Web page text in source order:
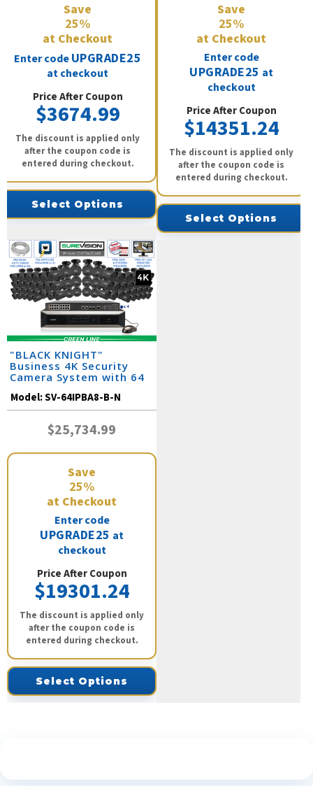
Save
25%
at Checkout
Enter codeUPGRADE25
at checkout
Price After Coupon
$3674.99
The discount is applied only
after the coupon code is
entered during checkout.
Select Options
Save
25%
at Checkout
Enter code
UPGRADE25 at
checkout
Price After Coupon
$14351.24
The discount is applied only
after the coupon code is
entered during checkout.
Select Options
"BLACK KNIGHT"
Business 4K Security
Camera System with 64
Model:SV-64IPBA8-B-N
$25,734.99
Save
25%
at Checkout
Enter code
UPGRADE25 at
checkout
Price After Coupon
$19301.24
The discount is applied only
after the coupon code is
entered during checkout.
Select Options